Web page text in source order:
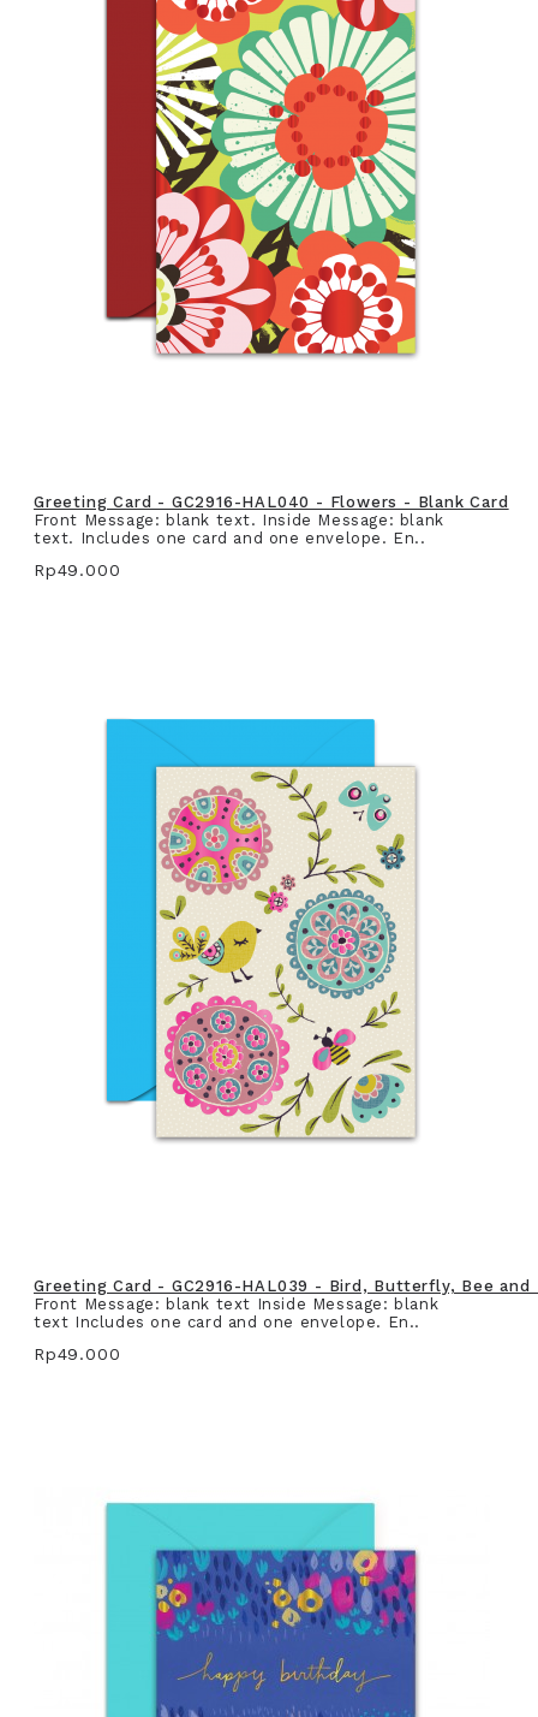
Greeting Card - GC2916-HAL040 - Flowers - Blank Card
Front Message: blank text. Inside Message: blank
text. Includes one card and one envelope. En..
Rp49.000
Greeting Card - GC2916-HAL039 - Bird, Butterfly, Bee
Front Message: blank text Inside Message: blank
text Includes one card and one envelope. En..
Rp49.000